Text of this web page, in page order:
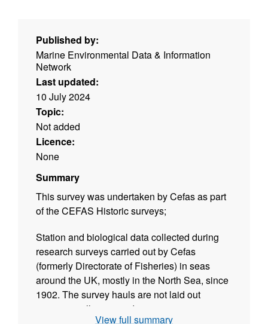
Published by:
Marine Environmental Data & Information
Network
Last updated:
10 July 2024
Topic:
Not added
Licence:
None
Summary
This survey was undertaken by Cefas as part
of the CEFAS Historic surveys;
Station and biological data collected during
research surveys carried out by Cefas
(formerly Directorate of Fisheries) in seas
around the UK, mostly in the North Sea, since
1902. The survey hauls are not laid out
systematically as a grid, as in current
View full summary